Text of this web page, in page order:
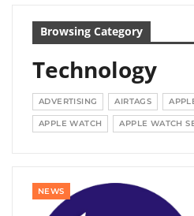
Browsing Category
Technology
ADVERTISING AIRTAGS
APPLE WATCH APPLE WATCH
NEWS